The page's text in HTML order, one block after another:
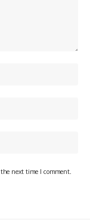
next time I comment.